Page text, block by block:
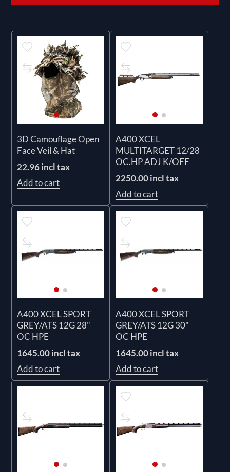
3D Camouflage Open
Face Veil & Hat
22.96 incl tax
Add to cart
A400 XCEL
MULTITARGET 12/28
OC.HP ADJ K/OFF
2250.00 incl tax
Add to cart
A400 XCEL SPORT
GREY/ATS 12G 28"
OC HPE
1645.00 incl tax
Add to cart
A400 XCEL SPORT
GREY/ATS 12G 30"
OC HPE
1645.00 incl tax
Add to cart